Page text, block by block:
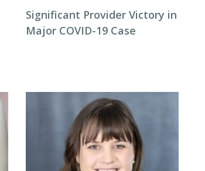
Significant Provider Victory in
Major COVID-19 Case